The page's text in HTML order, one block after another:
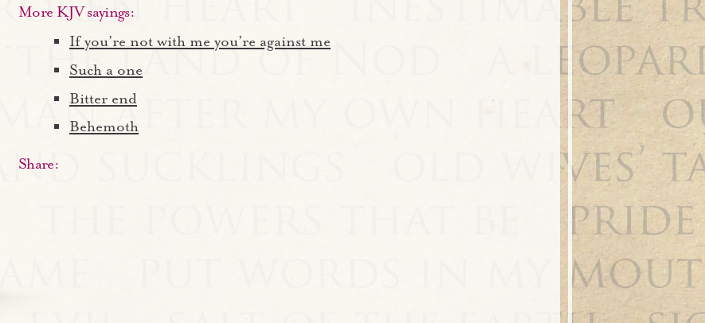
More KJV sayings:
If you’re not with me you’re against me
Such a one
Bitter end
Behemoth
Share: